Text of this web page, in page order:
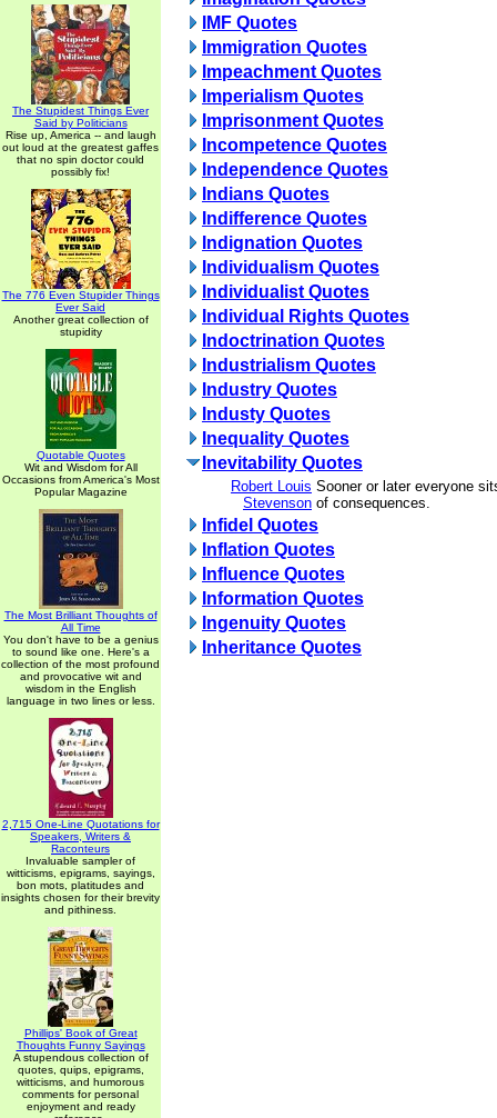
The Stupidest Things Ever
Said by Politicians
Rise up, America -- and laugh
out loud at the greatest gaffes
that no spin doctor could
possibly fix!
The 776 Even Stupider Things
Ever Said
Another great collection of
stupidity
Quotable Quotes
Wit and Wisdom for All
Occasions from America's Most
Popular Magazine
The Most Brilliant Thoughts of
All Time
You don't have to be a genius
to sound like one. Here's a
collection of the most profound
and provocative wit and
wisdom in the English
language in two lines or less.
2,715 One-Line Quotations for
Speakers, Writers &
Raconteurs
Invaluable sampler of
witticisms, epigrams, sayings,
bon mots, platitudes and
insights chosen for their brevity
and pithiness.
Phillips' Book of Great
Thoughts Funny Sayings
A stupendous collection of
quotes, quips, epigrams,
witticisms, and humorous
comments for personal
enjoyment and ready
IMF Quotes
Immigration Quotes
Impeachment Quotes
Imperialism Quotes
Imprisonment Quotes
Incompetence Quotes
Independence Quotes
Indians Quotes
Indifference Quotes
Indignation Quotes
Individualism Quotes
Individualist Quotes
Individual Rights Quotes
Indoctrination Quotes
Industrialism Quotes
Industry Quotes
Industy Quotes
Inequality Quotes
Inevitability Quotes
Robert Louis
Stevenson
Sooner or later everyone
of consequences.
Infidel Quotes
Inflation Quotes
Influence Quotes
Information Quotes
Ingenuity Quotes
Inheritance Quotes